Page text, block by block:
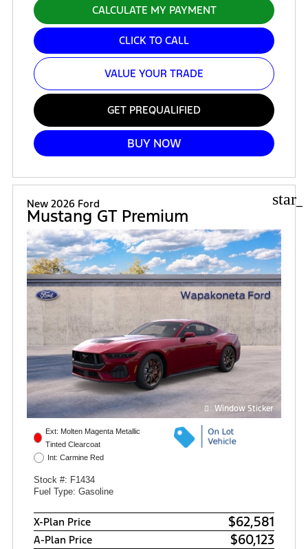
CALCULATE MY PAYMENT
CLICK TO CALL
VALUE YOUR TRADE
GET PREQUALIFIED
BUY NOW
New 2026 Ford
Mustang GT Premium
Window Sticker
Ext: Molten Magenta Metallic
Tinted Clearcoat
Int: Carmine Red
Stock #: F1434
Fuel Type: Gasoline
X-Plan Price $62,581
A-Plan Price $60,123